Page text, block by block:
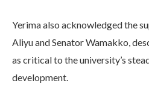
Yerima also acknowledged the
Aliyu and Senator Wamakko,
as critical to the university’s
development.